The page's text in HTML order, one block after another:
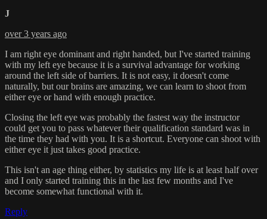
J
over 3 years ago
I am right eye dominant and right handed, but I've started training
with my left eye because it is a survival advantage for working
around the left side of barriers. It is not easy, it doesn't come
naturally, but our brains are amazing, we can learn to shoot from
either eye or hand with enough practice.
Closing the left eye was probably the fastest way the instructor
could get you to pass whatever their qualification standard was in
the time they had with you. It is a shortcut. Everyone can shoot with
either eye it just takes good practice.
This isn't an age thing either, by statistics my life is at least half over
and I only started training this in the last few months and I've
become somewhat functional with it.
Reply